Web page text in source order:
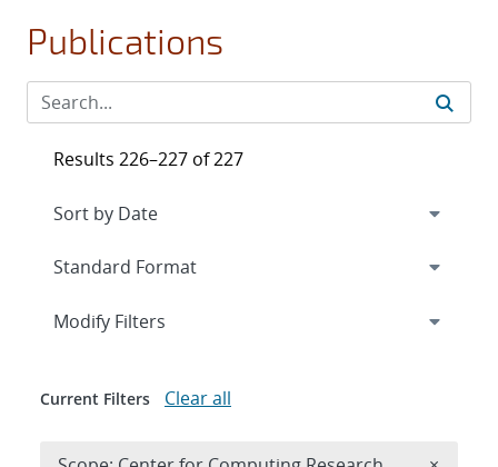
Publications
Results 226–227 of 227
Expand
Modify Filters
Current Filters Clear all